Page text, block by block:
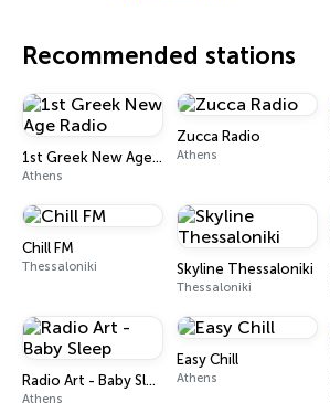
Recommended stations
1st Greek New Age Radio
Athens
Zucca Radio
Athens
Chill FM
Thessaloniki Skyline Thessaloniki
Thessaloniki
Radio Art - Baby Sleep
Athens
Easy Chill
Athens